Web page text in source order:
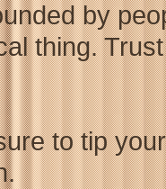
by
thing.
to tip